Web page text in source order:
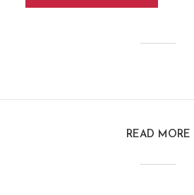
READ MORE